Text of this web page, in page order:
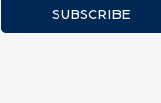
SUBSCRIBE